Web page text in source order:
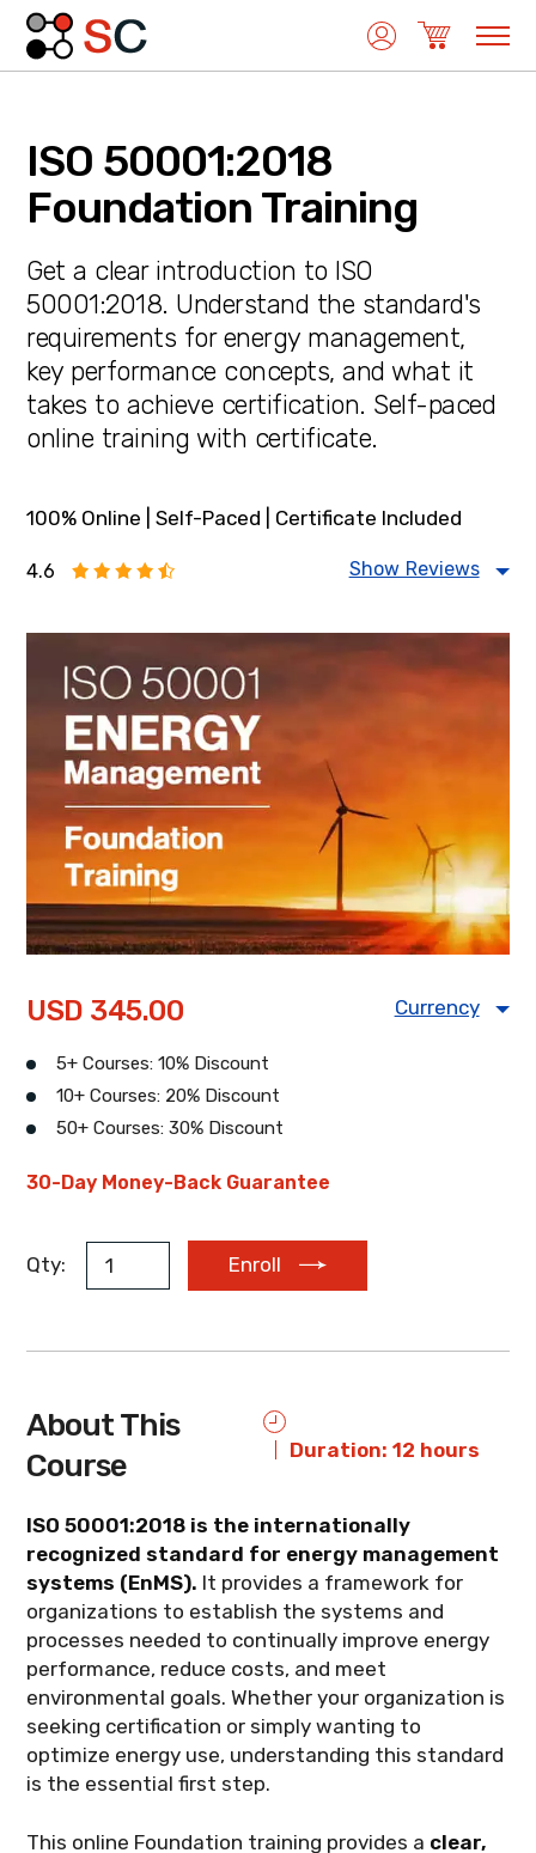
Quality Management
Medical Device Management
Environmental Management
Food Safety Management
Information Security Management
Health & Safety Management
Energy Management
ISO 50001:2018
Foundation Training
Get a clear introduction to ISO
50001:2018. Understand the standard's
requirements for energy management,
key performance concepts, and what it
takes to achieve certification. Self-paced
online training with certificate.
100% Online | Self-Paced | Certificate Included
4.6 Show Reviews
USD 345.00 Currency
USD CAD
EUR AUD
5+ Courses: 10% Discount
10+ Courses: 20% Discount
50+ Courses: 30% Discount
30-Day Money-Back Guarantee
Qty: Enroll
About This
Course
Duration: 12 hours
ISO 50001:2018 is the internationally
recognized standard for energy management
systems (EnMS). It provides a framework for
organizations to establish the systems and
processes needed to continually improve energy
performance, reduce costs, and meet
environmental goals. Whether your organization is
seeking certification or simply wanting to
optimize energy use, understanding this standard
is the essential first step.
This online Foundation training provides a clear,